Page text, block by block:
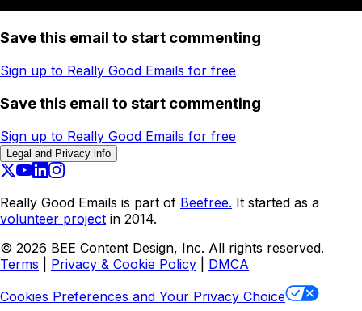
Save this email to start commenting
Sign up to Really Good Emails for free
Save this email to start commenting
Sign up to Really Good Emails for free
Legal and Privacy info
Really Good Emails is part of Beefree. It started as a
volunteer project in 2014.
© 2026 BEE Content Design, Inc. All rights reserved.
Terms
Privacy & Cookie Policy
DMCA
Cookies Preferences and Your Privacy Choice